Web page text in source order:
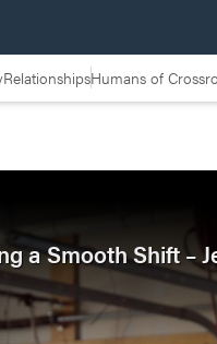
RelationshipsHumans of
a Smooth Shift –